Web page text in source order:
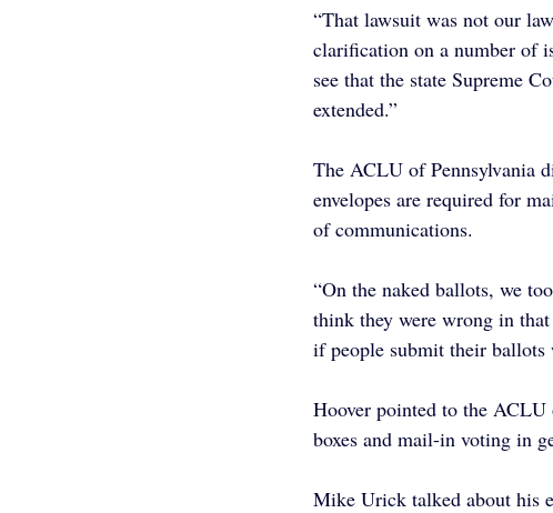
“That lawsuit was not our
clarification on a number of
see that the state Supreme
extended.”
The ACLU of Pennsylvania
envelopes are required for
of communications.
“On the naked ballots, we
think they were wrong in
if people submit their ballots
Hoover pointed to the ACLU
boxes and mail-in voting in
Mike Urick talked about his